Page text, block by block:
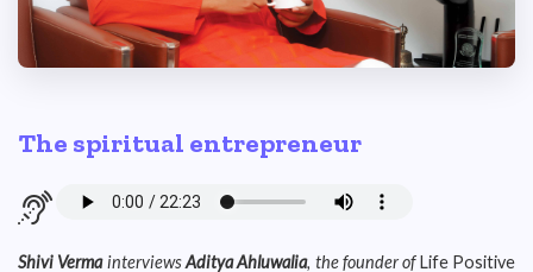
The spiritual entrepreneur
Shivi VermainterviewsAditya Ahluwalia, the founder ofLife Positive